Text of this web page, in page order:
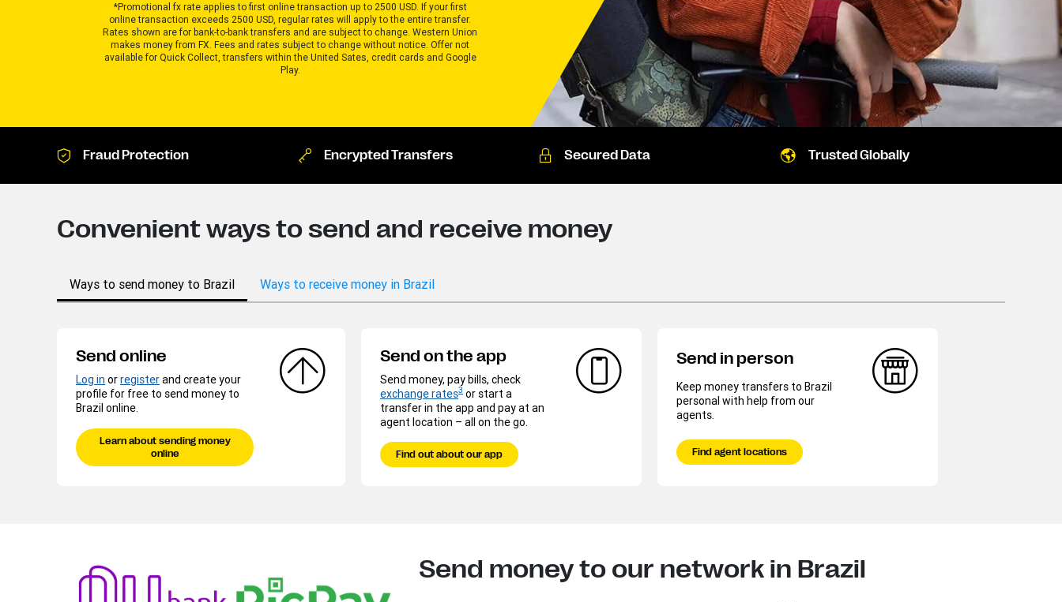
*Promotional fx rate applies to first online transaction up to 2500 USD. If your first
online transaction exceeds 2500 USD, regular rates will apply to the entire transfer.
Rates shown are for bank-to-bank transfers and are subject to change. Western Union
makes money from FX. Fees and rates subject to change without notice. Offer not
available for Quick Collect, transfers within the United Sates, credit cards and Google
Play.
Fraud Protection Encrypted Transfers Secured Data Trusted Globally
Convenient ways to send and receive money
Ways to send money to Brazil Ways to receive money in Brazil
Send online
Log in orregisterand create your
profile for free to send money to
Brazil online.
Learn about sending money
online
Send on the app
Send money, pay bills, check
exchange rates3 or start a
transfer in the app and pay at an
agent location – all on the go.
Find out about our app
Send in person
Keep money transfers to Brazil
personal with help from our
agents.
Find agent locations
Send money to our network in Brazil